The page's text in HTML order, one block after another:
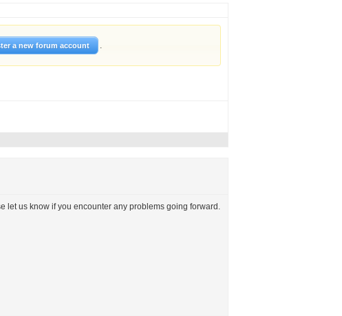
a new forum account .
let us know if you encounter any problems going forward.